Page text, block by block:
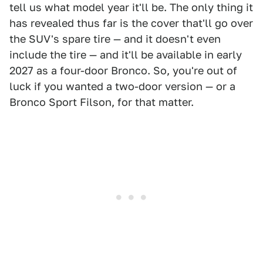
tell us what model year it'll be. The only thing it
has revealed thus far is the cover that'll go over
the SUV's spare tire — and it doesn't even
include the tire — and it'll be available in early
2027 as a four-door Bronco. So, you're out of
luck if you wanted a two-door version — or a
Bronco Sport Filson, for that matter.